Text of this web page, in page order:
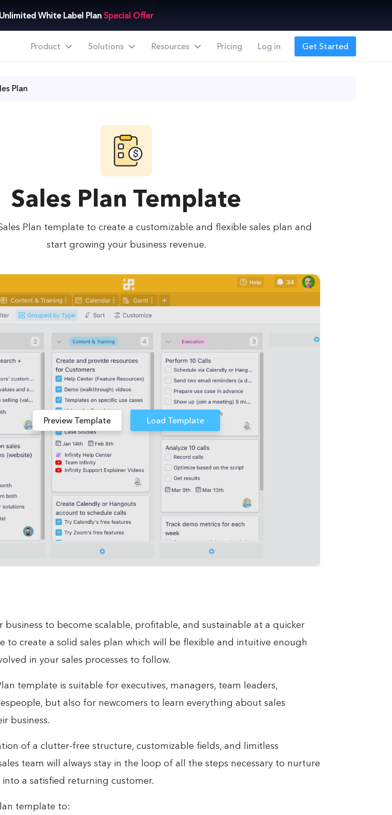
White Label Plan Special Offer
Product Solutions Resources Pricing Log in Get Started
Plan
Sales Plan Template
Plan template to create a customizable and flexible sales plan and
start growing your business revenue.
Preview Template Load Template
business to become scalable, profitable, and sustainable at a quicker
to create a solid sales plan which will be flexible and intuitive enough
in your sales processes to follow.
template is suitable for executives, managers, team leaders,
but also for newcomers to learn everything about sales
business.
of a clutter-free structure, customizable fields, and limitless
team will always stay in the loop of all the steps necessary to nurture
a satisfied returning customer.
template to: